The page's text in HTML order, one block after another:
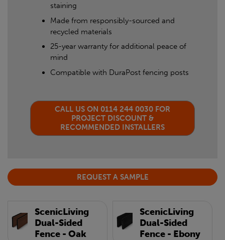
staining
Made from responsibly-sourced and
recycled materials
25-year warranty for additional peace of
mind
Compatible with DuraPost fencing posts
CALL US ON 0114 244 0030 FOR
PROJECT DISCOUNT &
RECOMMENDED INSTALLERS
REQUEST A SAMPLE
ScenicLiving
Dual-Sided
Fence - Oak
ScenicLiving
Dual-Sided
Fence - Ebony